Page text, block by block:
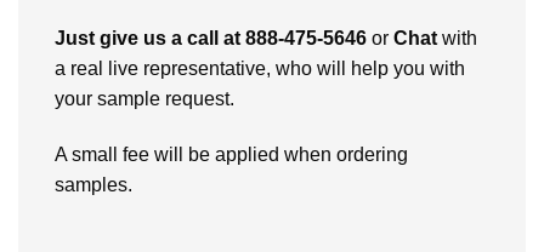
Just give us a call at 888-475-5646 or Chat with
a real live representative, who will help you with
your sample request.
A small fee will be applied when ordering
samples.